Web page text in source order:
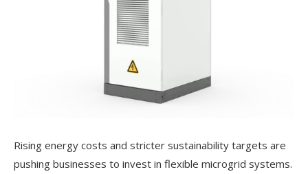
Rising energy costs and stricter sustainability targets are
pushing businesses to invest in flexible microgrid systems.